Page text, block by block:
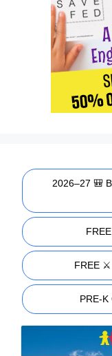
2026–27 🎒
FREE ⚔️
PRE-K